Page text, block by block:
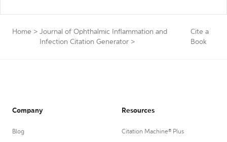
Home > Journal of Ophthalmic Inflammation and
Infection Citation Generator >
Cite a
Book
Company
Blog
Resources
Citation Machine® Plus